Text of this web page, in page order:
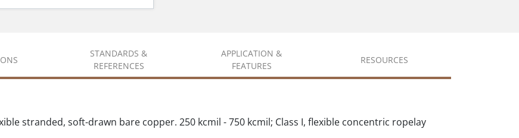
STANDARDS &
REFERENCES
APPLICATION &
FEATURES
RESOURCES
stranded, soft-drawn bare copper. 250 kcmil - 750 kcmil; Class I, flexible concentric ropelay